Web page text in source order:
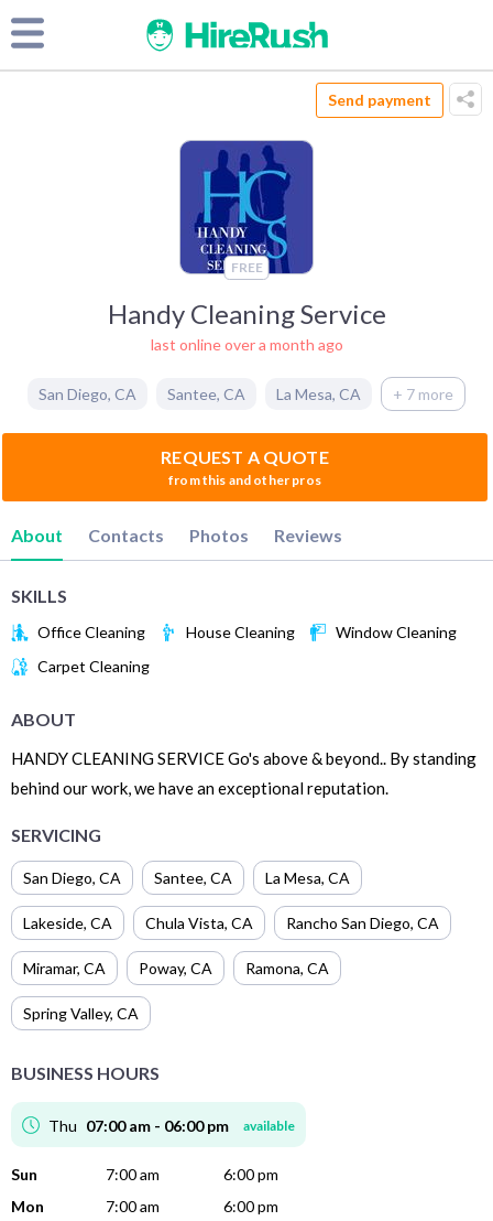
Send payment
FREE
Handy Cleaning Service
last online over a month ago
San Diego, CA Santee, CA La Mesa, CA + 7 more
REQUEST A QUOTE
from this and other pros
About Contacts Photos Reviews
SKILLS
Office Cleaning House Cleaning
Window Cleaning
Carpet Cleaning
ABOUT
HANDY CLEANING SERVICE Go's above & beyond.. By standing
behind our work, we have an exceptional reputation.
SERVICING
San Diego, CA Santee, CA La Mesa, CA
Lakeside, CA Chula Vista, CA Rancho San Diego, CA
Miramar, CA Poway, CA Ramona, CA
Spring Valley, CA
BUSINESS HOURS
Thu 07:00 am - 06:00 pm available
Sun 7:00 am
6:00 pm
Mon
7:00 am
6:00 pm